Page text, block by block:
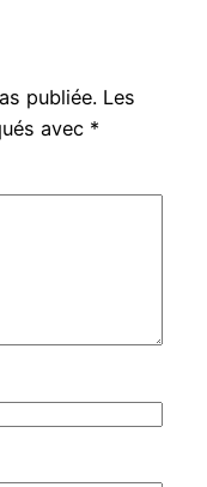
publiée. Les
avec *